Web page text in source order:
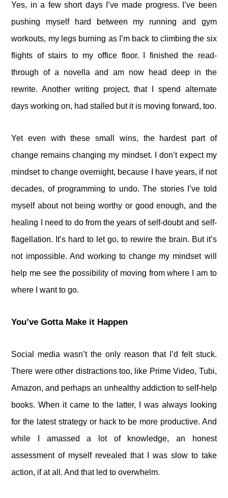
Yes, in a few short days I’ve made progress. I’ve been
pushing myself hard between my running and gym
workouts, my legs burning as I’m back to climbing the six
flights of stairs to my office floor. I finished the read-
through of a novella and am now head deep in the
rewrite. Another writing project, that I spend alternate
days working on, had stalled but it is moving forward, too.
Yet even with these small wins, the hardest part of
change remains changing my mindset. I don’t expect my
mindset to change overnight, because I have years, if not
decades, of programming to undo. The stories I’ve told
myself about not being worthy or good enough, and the
healing I need to do from the years of self-doubt and self-
flagellation. It’s hard to let go, to rewire the brain. But it’s
not impossible. And working to change my mindset will
help me see the possibility of moving from where I am to
where I want to go.
You’ve Gotta Make it Happen
Social media wasn’t the only reason that I’d felt stuck.
There were other distractions too, like Prime Video, Tubi,
Amazon, and perhaps an unhealthy addiction to self-help
books. When it came to the latter, I was always looking
for the latest strategy or hack to be more productive. And
while I amassed a lot of knowledge, an honest
assessment of myself revealed that I was slow to take
action, if at all. And that led to overwhelm.